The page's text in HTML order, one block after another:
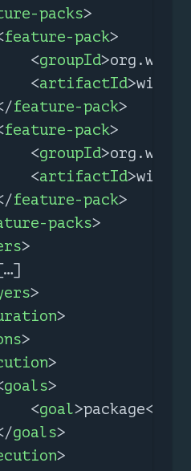
packs>
feature-pack>
<groupId>
<artifactId>
feature-pack>
feature-pack>
<groupId>
<artifactId>
feature-pack>
packs>
>
>
>
>
>
goals>
<goal>package</
goals>
>